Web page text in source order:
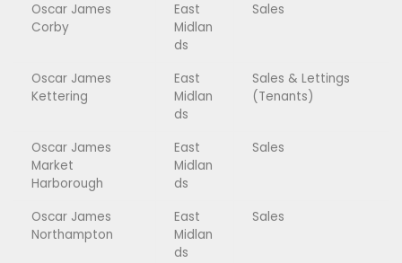
Oscar James
Corby
East
Midlan
ds
Sales
Oscar James
Kettering
East
Midlan
ds
Sales & Lettings
(Tenants)
Oscar James
Market
Harborough
East
Midlan
ds
Sales
Oscar James
Northampton
East
Midlan
ds
Sales